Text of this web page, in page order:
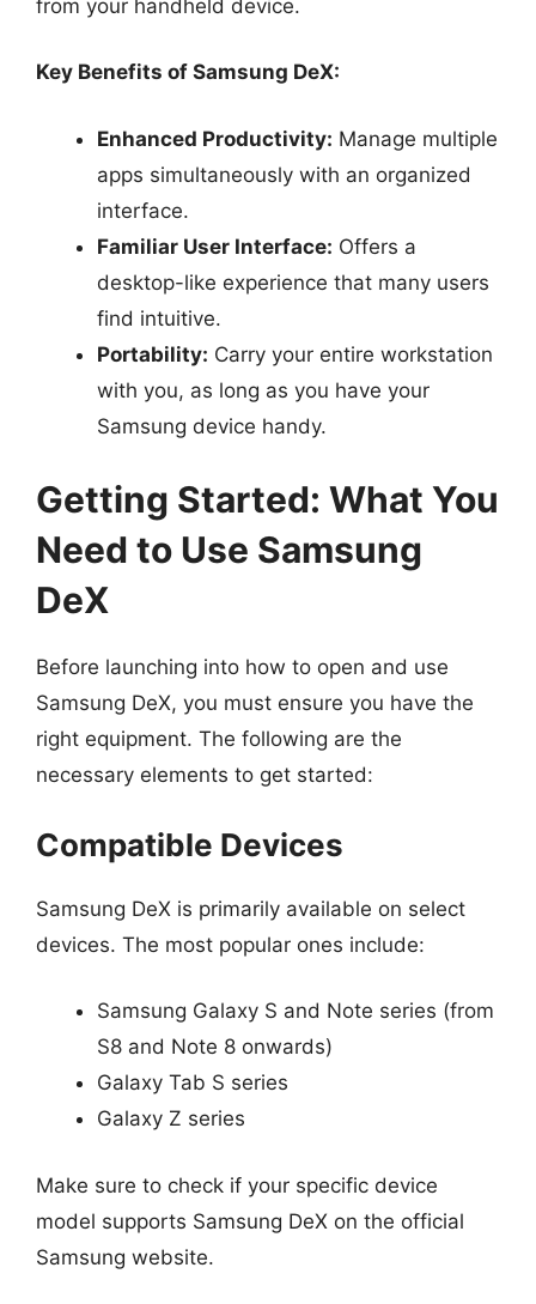
from your handheld device.
Key Benefits of Samsung DeX:
Enhanced Productivity: Manage multiple
apps simultaneously with an organized
interface.
Familiar User Interface: Offers a
desktop-like experience that many users
find intuitive.
Portability: Carry your entire workstation
with you, as long as you have your
Samsung device handy.
Getting Started: What You
Need to Use Samsung
DeX
Before launching into how to open and use
Samsung DeX, you must ensure you have the
right equipment. The following are the
necessary elements to get started:
Compatible Devices
Samsung DeX is primarily available on select
devices. The most popular ones include:
Samsung Galaxy S and Note series (from
S8 and Note 8 onwards)
Galaxy Tab S series
Galaxy Z series
Make sure to check if your specific device
model supports Samsung DeX on the official
Samsung website.